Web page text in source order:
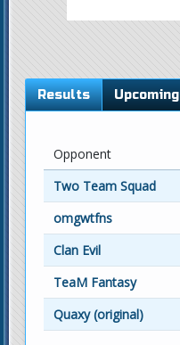
Results Upcoming
Opponent
Two Team Squad
omgwtfns
Clan Evil
TeaM Fantasy
Quaxy (original)